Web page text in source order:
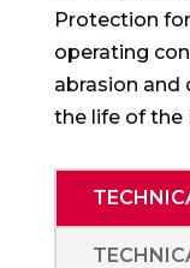
Protection
operating
abrasion and
the life of the